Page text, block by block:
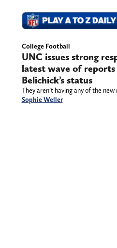
College Football
UNC issues strong
latest wave of reports
Belichick’s status
They aren’t having any of the new
Sophie Weller